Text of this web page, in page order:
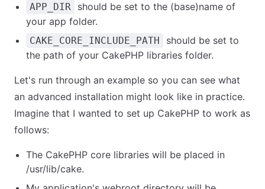
APP_DIR
should be set to the (base)name of
your app folder.
CAKE_CORE_INCLUDE_PATH
should be set to
the path of your CakePHP libraries folder.
Let's run through an example so you can see what
an advanced installation might look like in practice.
Imagine that I wanted to set up CakePHP to work as
follows:
The CakePHP core libraries will be placed in
/usr/lib/cake.